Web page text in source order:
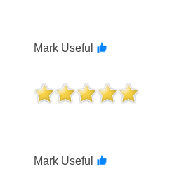
Mark Useful
Mark Useful